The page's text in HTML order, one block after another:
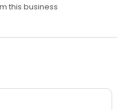
this business